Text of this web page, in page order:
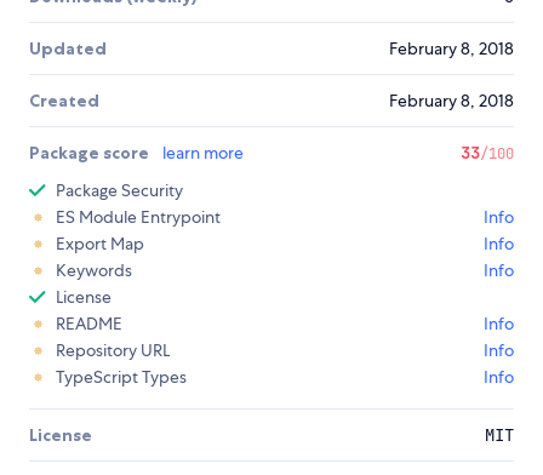
Updated February 8, 2018
Created February 8, 2018
Package score learn more 33/100
Package Security
ES Module Entrypoint
Info
Export Map
Info
Keywords
Info
License
README
Info
Repository URL
Info
TypeScript Types
Info
License MIT